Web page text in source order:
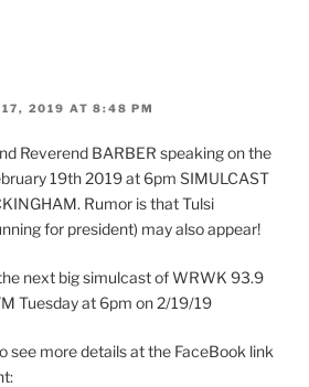
17, 2019 AT 8:48 PM
Reverend BARBER speaking on the
19th 2019 at 6pm SIMULCAST
Rumor is that Tulsi
for president) may also appear!
next big simulcast of WRWK 93.9
Tuesday at 6pm on 2/19/19
see more details at the FaceBook link